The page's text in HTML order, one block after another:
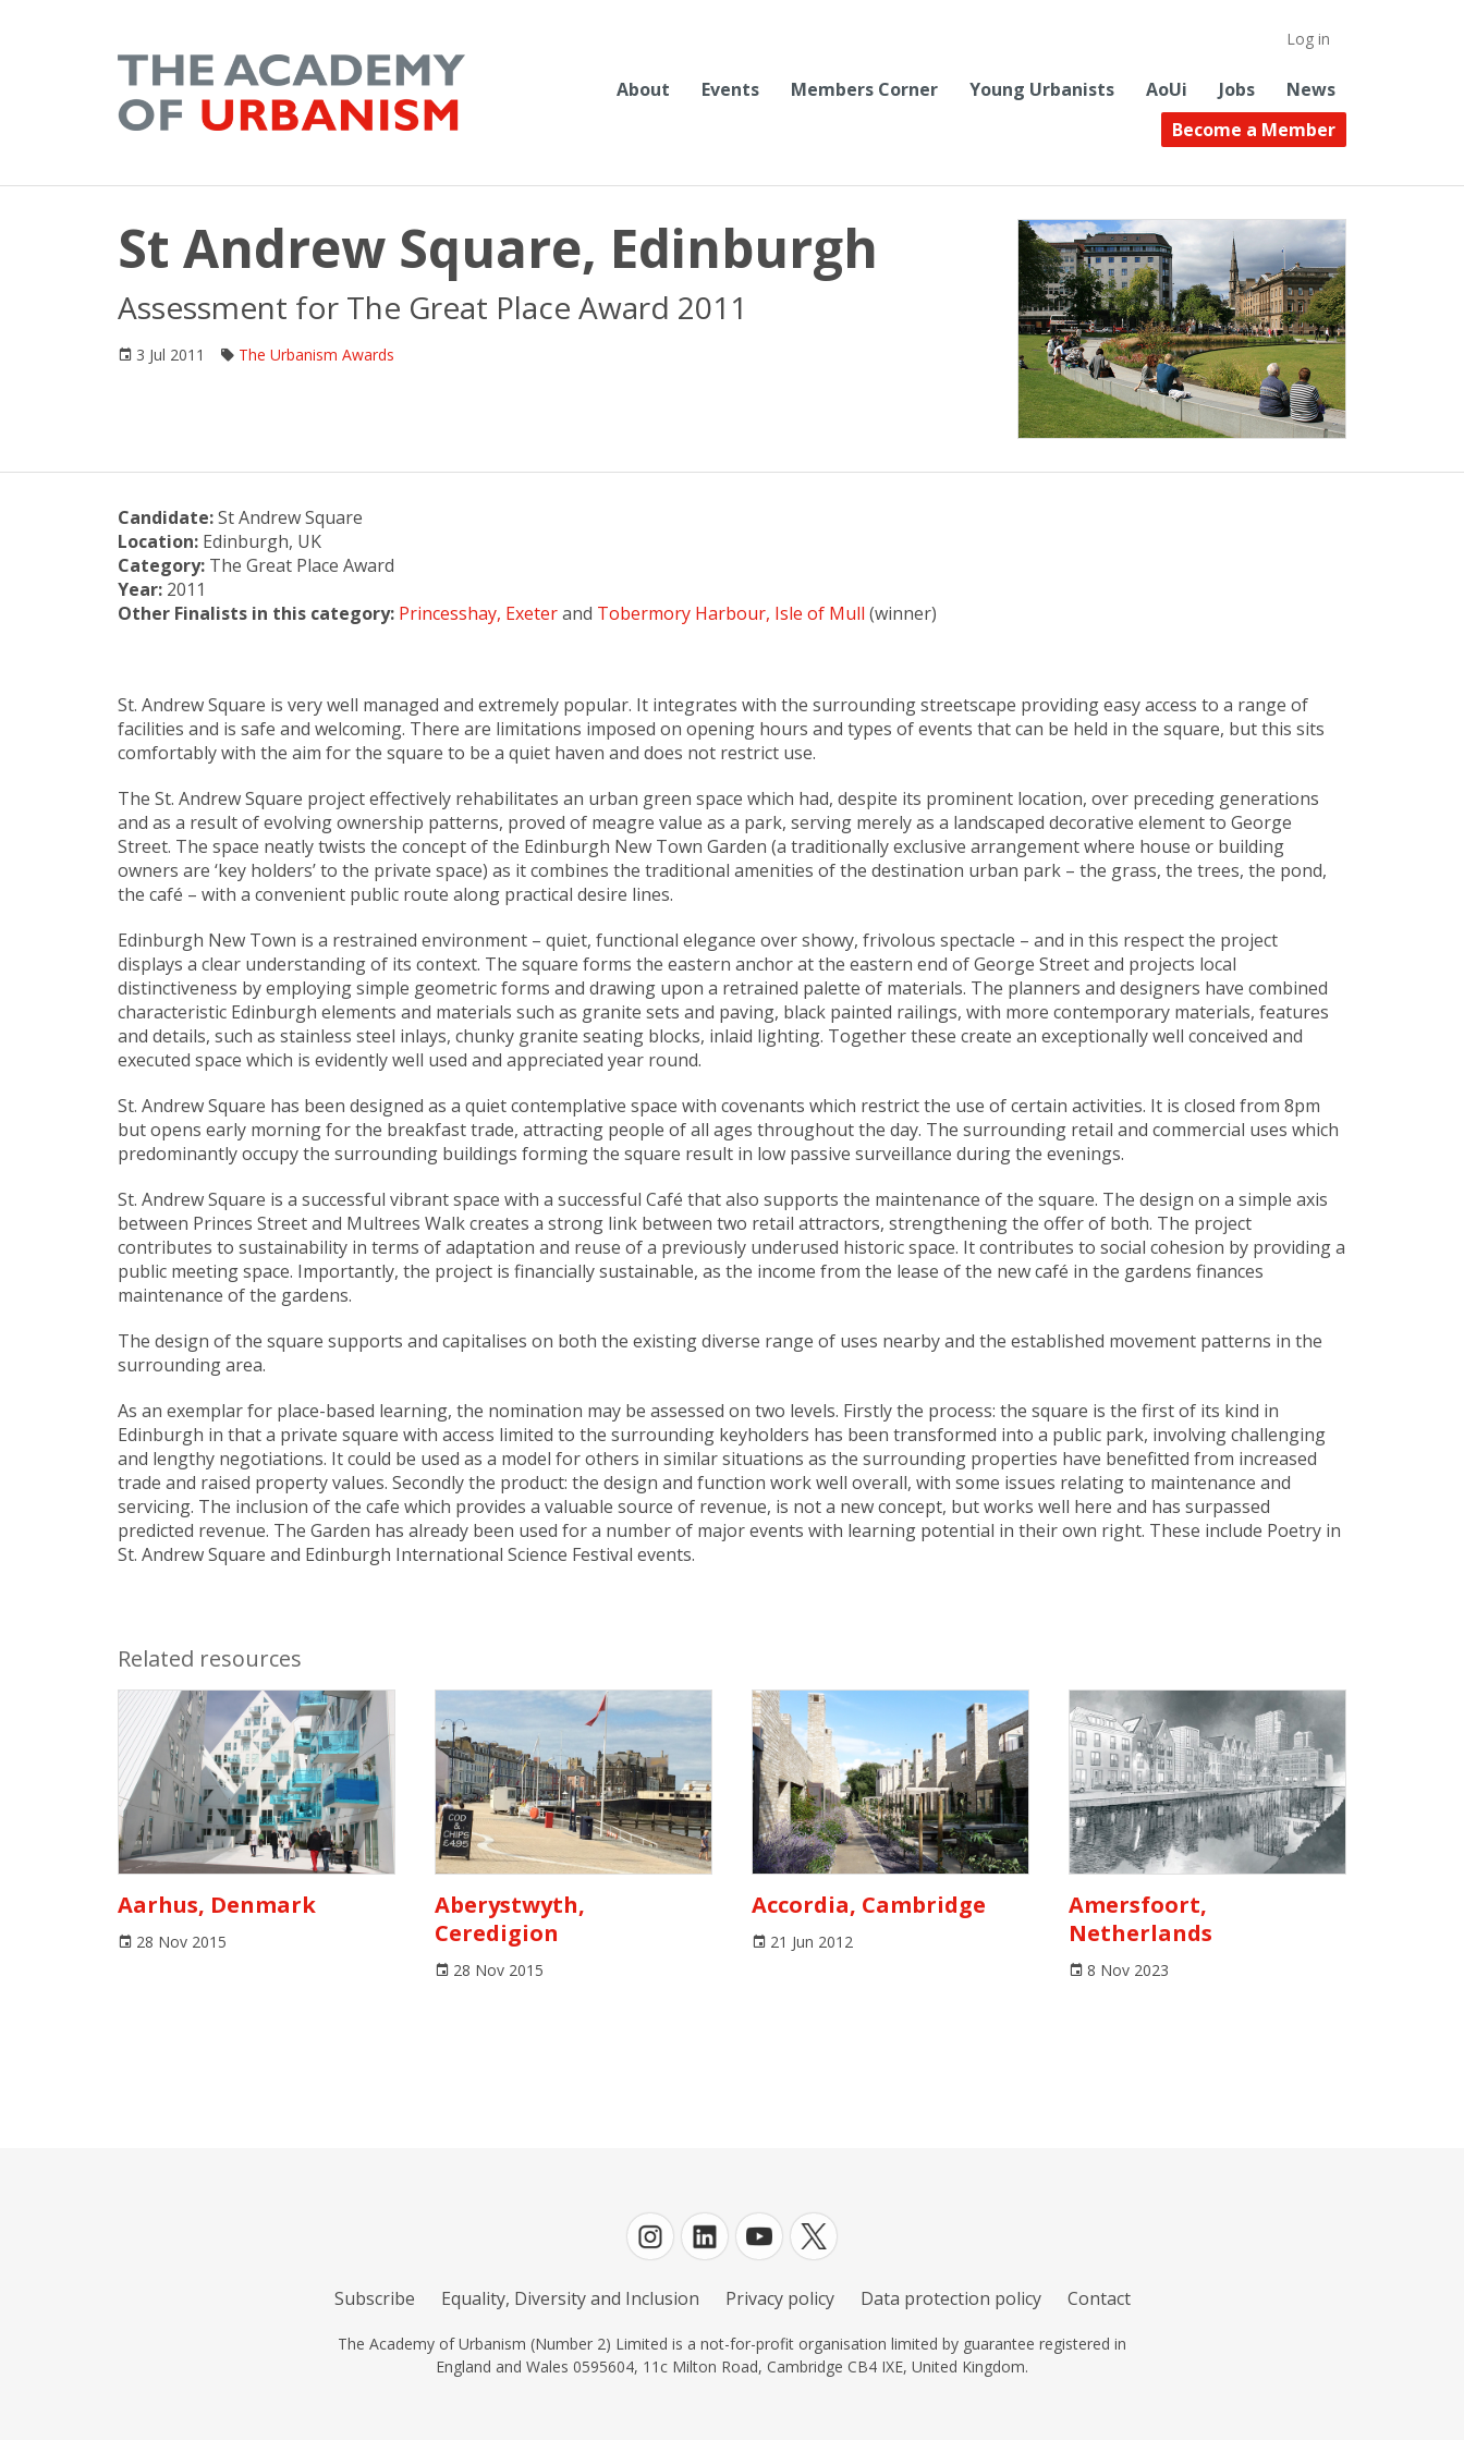
Log in
About Events Members Corner Young Urbanists AoUi Jobs
News
Become a Member
St Andrew Square, Edinburgh
Assessment for The Great Place Award 2011
3 Jul 2011 The Urbanism Awards
Candidate:St Andrew Square
Location: Edinburgh, UK
Category: The Great Place Award
Year: 2011
Other Finalists in this category: Princesshay, Exeterand Tobermory Harbour, Isle of Mull (winner)
St. Andrew Square is very well managed and extremely popular. It integrates with the surrounding streetscape providing easy access to a range of
facilities and is safe and welcoming. There are limitations imposed on opening hours and types of events that can be held in the square, but this sits
comfortably with the aim for the square to be a quiet haven and does not restrict use.
The St. Andrew Square project effectively rehabilitates an urban green space which had, despite its prominent location, over preceding generations
and as a result of evolving ownership patterns, proved of meagre value as a park, serving merely as a landscaped decorative element to George
Street. The space neatly twists the concept of the Edinburgh New Town Garden (a traditionally exclusive arrangement where house or building
owners are ‘key holders’ to the private space) as it combines the traditional amenities of the destination urban park – the grass, the trees, the pond,
the café – with a convenient public route along practical desire lines.
Edinburgh New Town is a restrained environment – quiet, functional elegance over showy, frivolous spectacle – and in this respect the project
displays a clear understanding of its context. The square forms the eastern anchor at the eastern end of George Street and projects local
distinctiveness by employing simple geometric forms and drawing upon a retrained palette of materials. The planners and designers have combined
characteristic Edinburgh elements and materials such as granite sets and paving, black painted railings, with more contemporary materials, features
and details, such as stainless steel inlays, chunky granite seating blocks, inlaid lighting. Together these create an exceptionally well conceived and
executed space which is evidently well used and appreciated year round.
St. Andrew Square has been designed as a quiet contemplative space with covenants which restrict the use of certain activities. It is closed from 8pm
but opens early morning for the breakfast trade, attracting people of all ages throughout the day. The surrounding retail and commercial uses which
predominantly occupy the surrounding buildings forming the square result in low passive surveillance during the evenings.
St. Andrew Square is a successful vibrant space with a successful Café that also supports the maintenance of the square. The design on a simple axis
between Princes Street and Multrees Walk creates a strong link between two retail attractors, strengthening the offer of both. The project
contributes to sustainability in terms of adaptation and reuse of a previously underused historic space. It contributes to social cohesion by providing a
public meeting space. Importantly, the project is financially sustainable, as the income from the lease of the new café in the gardens finances
maintenance of the gardens.
The design of the square supports and capitalises on both the existing diverse range of uses nearby and the established movement patterns in the
surrounding area.
As an exemplar for place-based learning, the nomination may be assessed on two levels. Firstly the process: the square is the first of its kind in
Edinburgh in that a private square with access limited to the surrounding keyholders has been transformed into a public park, involving challenging
and lengthy negotiations. It could be used as a model for others in similar situations as the surrounding properties have benefitted from increased
trade and raised property values. Secondly the product: the design and function work well overall, with some issues relating to maintenance and
servicing. The inclusion of the cafe which provides a valuable source of revenue, is not a new concept, but works well here and has surpassed
predicted revenue. The Garden has already been used for a number of major events with learning potential in their own right. These include Poetry in
St. Andrew Square and Edinburgh International Science Festival events.
Related resources
Aarhus, Denmark
28 Nov 2015
Aberystwyth,
Ceredigion
28 Nov 2015
Accordia, Cambridge
21 Jun 2012
Amersfoort,
Netherlands
8 Nov 2023
Subscribe Equality, Diversity and Inclusion Privacy policy Data protection policy Contact
The Academy of Urbanism (Number 2) Limited is a not-for-profit organisation limited by guarantee registered in
England and Wales 0595604, 11c Milton Road, Cambridge CB4 IXE, United Kingdom.